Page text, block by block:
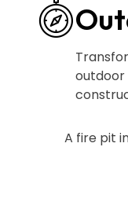
outdoor